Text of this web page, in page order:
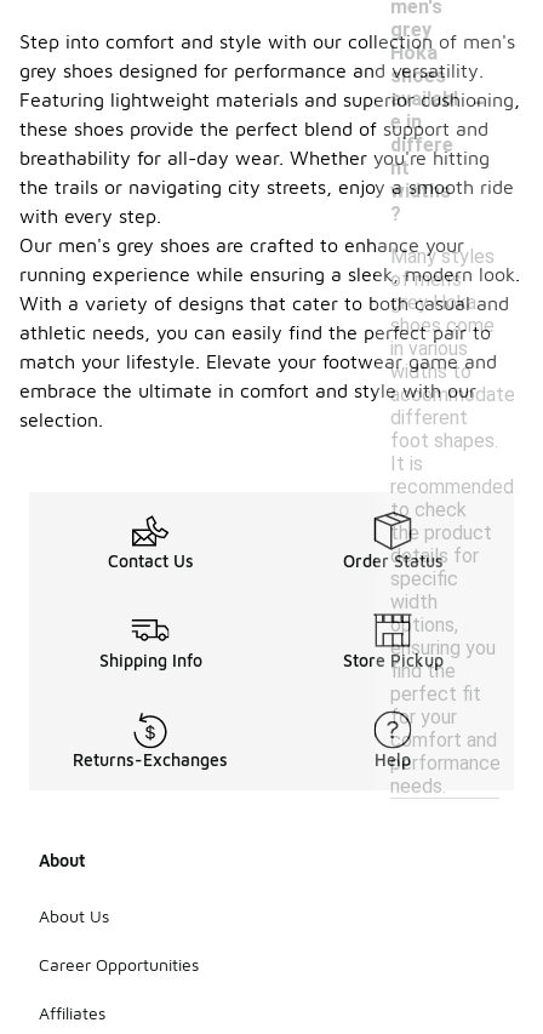
men's
grey
Hoka
shoes
availabl
e in
differe
nt
widths
?
-
Many styles
of men's
grey Hoka
shoes come
in various
widths to
accommodate
different
foot shapes.
It is
recommended
to check
the product
details for
specific
width
options,
ensuring you
find the
perfect fit
for your
comfort and
performance
needs.
Step into comfort and style with our collection of men's
grey shoes designed for performance and versatility.
Featuring lightweight materials and superior cushioning,
these shoes provide the perfect blend of support and
breathability for all-day wear. Whether you're hitting
the trails or navigating city streets, enjoy a smooth ride
with every step.
Our men's grey shoes are crafted to enhance your
running experience while ensuring a sleek, modern look.
With a variety of designs that cater to both casual and
athletic needs, you can easily find the perfect pair to
match your lifestyle. Elevate your footwear game and
embrace the ultimate in comfort and style with our
selection.
Contact Us Order Status
Shipping Info Store Pickup
Returns-Exchanges Help
About
About Us
Career Opportunities
Affiliates